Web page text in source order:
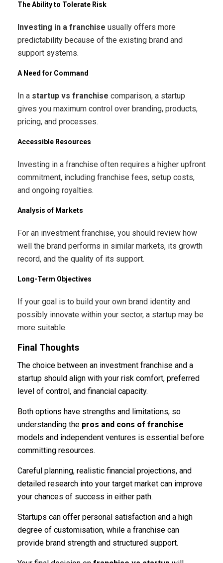
The Ability to Tolerate Risk
Investing in a franchise usually offers more
predictability because of the existing brand and
support systems.
A Need for Command
In a startup vs franchise comparison, a startup
gives you maximum control over branding, products,
pricing, and processes.
Accessible Resources
Investing in a franchise often requires a higher upfront
commitment, including franchise fees, setup costs,
and ongoing royalties.
Analysis of Markets
For an investment franchise, you should review how
well the brand performs in similar markets, its growth
record, and the quality of its support.
Long-Term Objectives
If your goal is to build your own brand identity and
possibly innovate within your sector, a startup may be
more suitable.
Final Thoughts
The choice between an investment franchise and a
startup should align with your risk comfort, preferred
level of control, and financial capacity.
Both options have strengths and limitations, so
understanding the pros and cons of franchise
models and independent ventures is essential before
committing resources.
Careful planning, realistic financial projections, and
detailed research into your target market can improve
your chances of success in either path.
Startups can offer personal satisfaction and a high
degree of customisation, while a franchise can
provide brand strength and structured support.